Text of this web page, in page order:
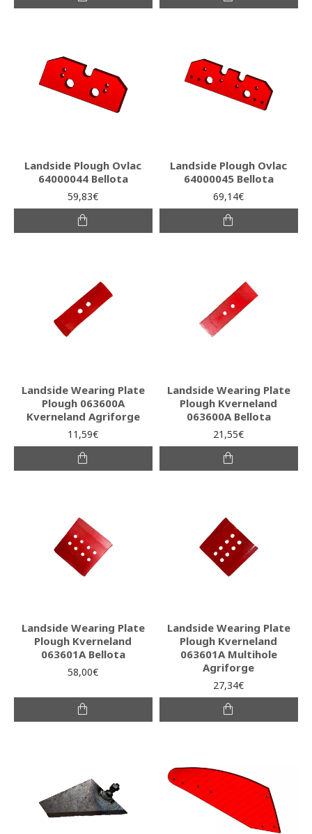
Landside Plough Ovlac
64000044 Bellota
59,83€
Landside Plough Ovlac
64000045 Bellota
69,14€
Landside Wearing Plate
Plough 063600A
Kverneland Agriforge
11,59€
Landside Wearing Plate
Plough Kverneland
063600A Bellota
21,55€
Landside Wearing Plate
Plough Kverneland
063601A Bellota
58,00€
Landside Wearing Plate
Plough Kverneland
063601A Multihole
Agriforge
27,34€